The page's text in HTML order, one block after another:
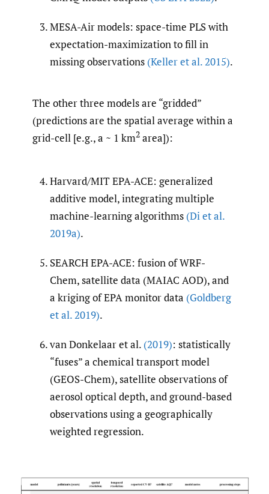
MESA-Air models: space-time PLS with
expectation-maximization to fill in
missing observations (Keller et al. 2015).
The other three models are “gridded”
(predictions are the spatial average within a
grid-cell [e.g., a ~ 1 km2 area]):
Harvard/MIT EPA-ACE: generalized
additive model, integrating multiple
machine-learning algorithms (Di et al.
2019a).
SEARCH EPA-ACE: fusion of WRF-
Chem, satellite data (MAIAC AOD), and
a kriging of EPA monitor data (Goldberg
et al. 2019).
van Donkelaar et al. (2019): statistically
“fuses” a chemical transport model
(GEOS-Chem), satellite observations of
aerosol optical depth, and ground-based
observations using a geographically
weighted regression.